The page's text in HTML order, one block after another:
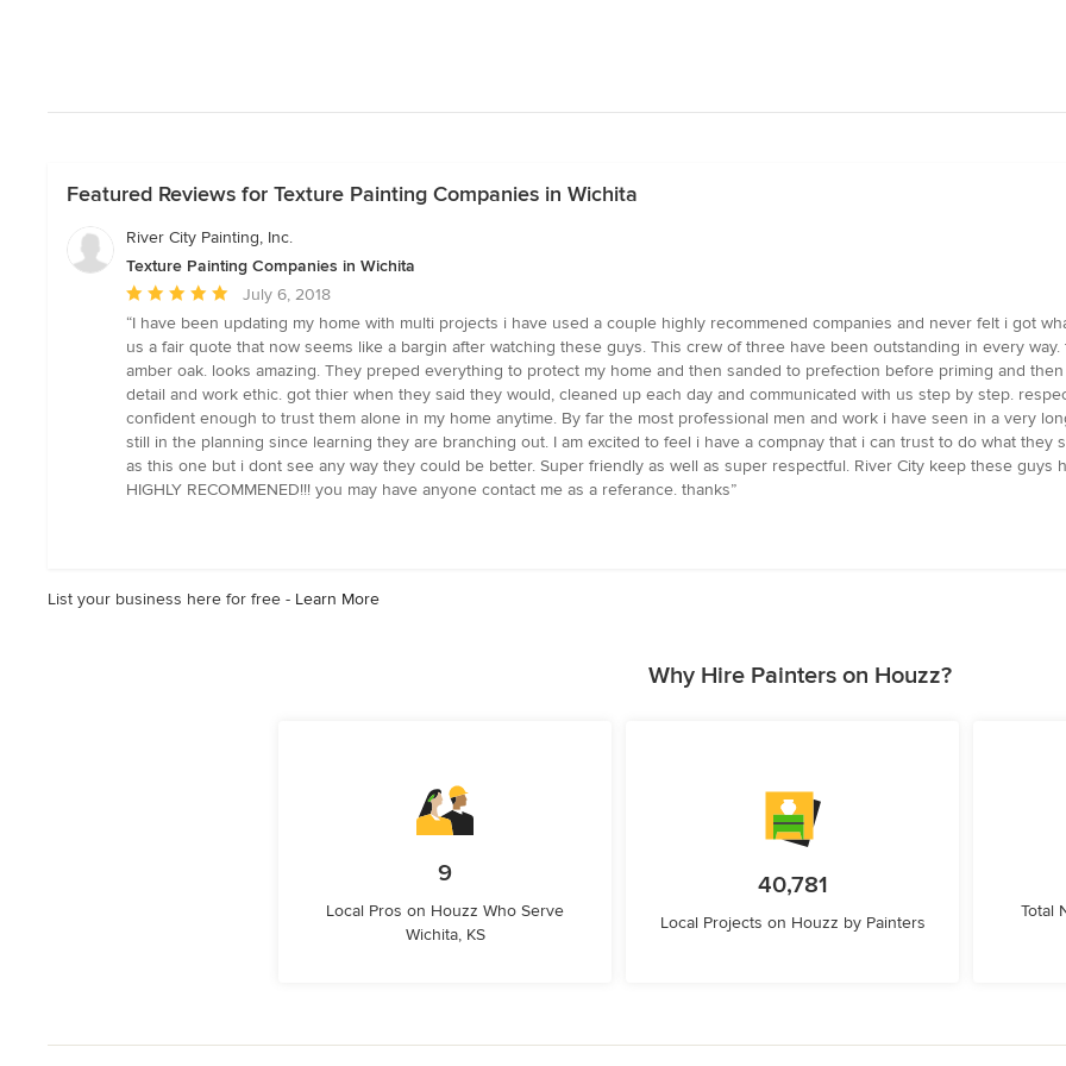
Featured Reviews for Texture Painting Companies in Wichita
River City Painting, Inc.
Texture Painting Companies in Wichita
Average
rating:
5
out
of
5
stars
July 6, 2018
“I have been updating my home with multi projects i have used a couple highly recommened companies and never felt i got
us a fair quote that now seems like a bargin after watching these guys. This crew of three have been outstanding in every
amber oak. looks amazing. They preped everything to protect my home and then sanded to prefection before priming and
detail and work ethic. got thier when they said they would, cleaned up each day and communicated with us step by step.
confident enough to trust them alone in my home anytime. By far the most professional men and work i have seen in a very
still in the planning since learning they are branching out. I am excited to feel i have a compnay that i can trust to do what
as this one but i dont see any way they could be better. Super friendly as well as super respectful. River City keep these guys
HIGHLY RECOMMENED!!! you may have anyone contact me as a referance. thanks”
List your business here for free - Learn More
Why Hire Painters on Houzz?
9
Local Pros on Houzz Who Serve
Wichita, KS
40,781
Local Projects on Houzz by Painters
Total